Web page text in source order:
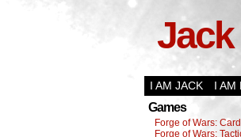
Jack
I AM JACK
I AM
Games
Forge of Wars:
Forge of Wars: